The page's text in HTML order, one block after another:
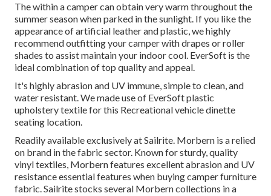
The within a camper can obtain very warm throughout the
summer season when parked in the sunlight. If you like the
appearance of artificial leather and plastic, we highly
recommend outfitting your camper with drapes or roller
shades to assist maintain your indoor cool. EverSoft is the
ideal combination of top quality and appeal.
It's highly abrasion and UV immune, simple to clean, and
water resistant. We made use of EverSoft plastic
upholstery textile for this Recreational vehicle dinette
seating location.
Readily available exclusively at Sailrite. Morbern is a relied
on brand in the fabric sector. Known for sturdy, quality
vinyl textiles, Morbern features excellent abrasion and UV
resistance essential features when buying camper furniture
fabric. Sailrite stocks several Morbern collections in a